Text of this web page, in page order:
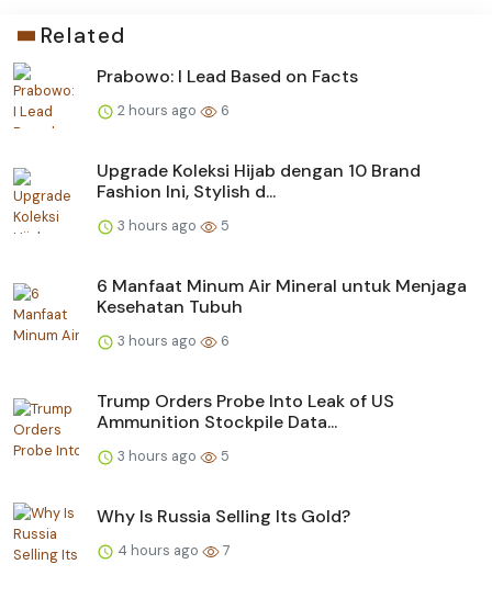
Related
Prabowo: I Lead Based on Facts
2 hours ago 6
Upgrade Koleksi Hijab dengan 10 Brand
Fashion Ini, Stylish d...
3 hours ago 5
6 Manfaat Minum Air Mineral untuk Menjaga
Kesehatan Tubuh
3 hours ago 6
Trump Orders Probe Into Leak of US
Ammunition Stockpile Data...
3 hours ago 5
Why Is Russia Selling Its Gold?
4 hours ago 7